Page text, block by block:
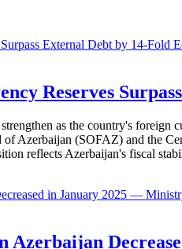
Reserves
as the country's
Azerbaijan (SOFAZ) and the
reflects Azerbaijan's fiscal
Azerbaijan